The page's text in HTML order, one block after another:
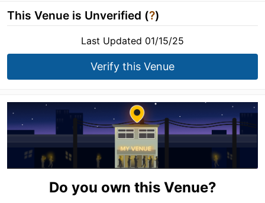
This Venue is Unverified (?)
Last Updated 01/15/25
Verify this Venue
Do you own this Venue?